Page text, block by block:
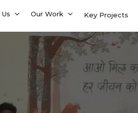
Our Work Key Projects